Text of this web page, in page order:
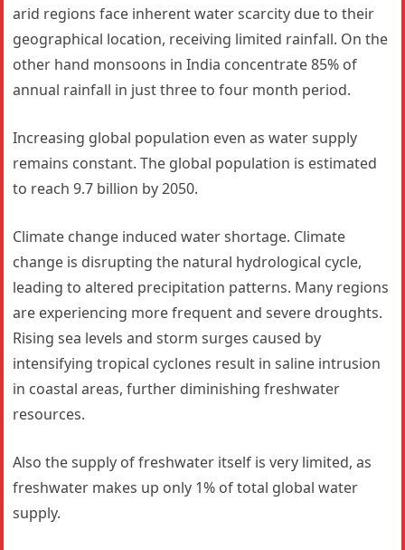
arid regions face inherent water scarcity due to their
geographical location, receiving limited rainfall. On the
other hand monsoons in India concentrate 85% of
annual rainfall in just three to four month period.
Increasing global population even as water supply
remains constant. The global population is estimated
to reach 9.7 billion by 2050.
Climate change induced water shortage. Climate
change is disrupting the natural hydrological cycle,
leading to altered precipitation patterns. Many regions
are experiencing more frequent and severe droughts.
Rising sea levels and storm surges caused by
intensifying tropical cyclones result in saline intrusion
in coastal areas, further diminishing freshwater
resources.
Also the supply of freshwater itself is very limited, as
freshwater makes up only 1% of total global water
supply.